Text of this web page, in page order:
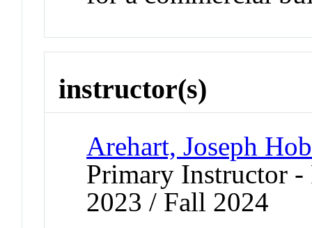
instructor(s)
Arehart, Joseph
Primary Instructor
2023 / Fall 2024